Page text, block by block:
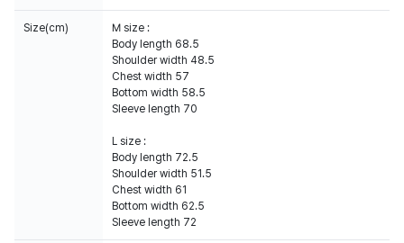
Size(cm)
M size :
Body length 68.5
Shoulder width 48.5
Chest width 57
Bottom width 58.5
Sleeve length 70
L size :
Body length 72.5
Shoulder width 51.5
Chest width 61
Bottom width 62.5
Sleeve length 72